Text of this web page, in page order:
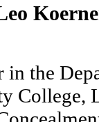
in the
College,